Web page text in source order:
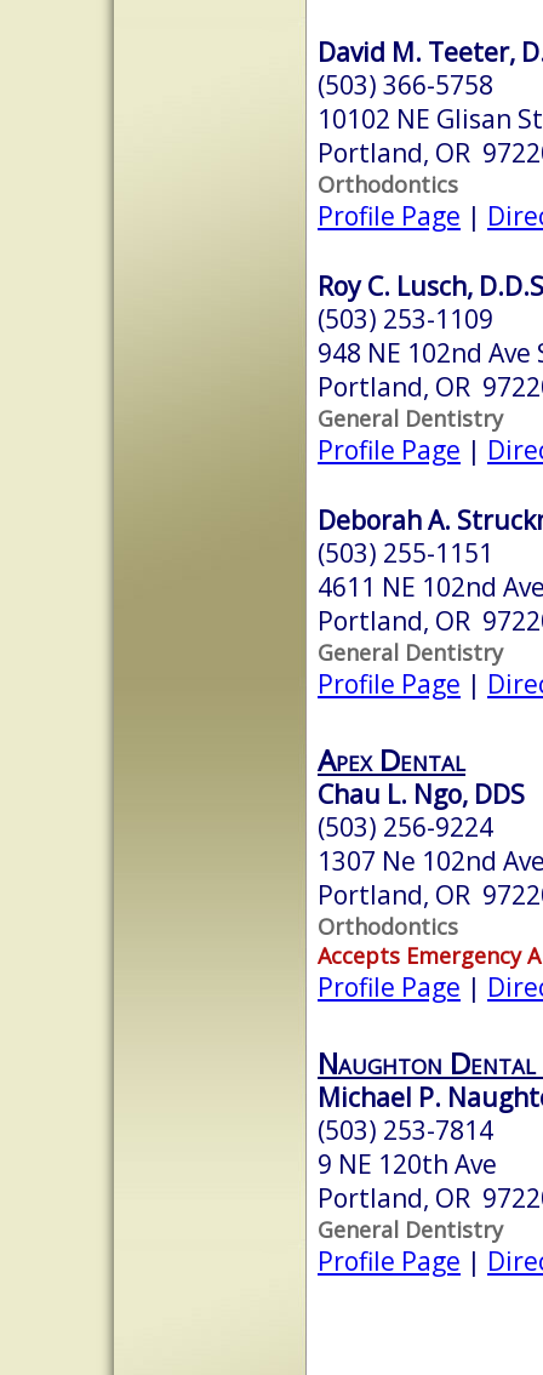
David M. Teeter,
(503) 366-5758
10102 NE Glisan St
Portland, OR
Orthodontics
Profile Page |
Roy C. Lusch,
(503) 253-1109
948 NE 102nd Ave
Portland, OR
General Dentistry
Profile Page |
Deborah A.
(503) 255-1151
4611 NE 102nd
Portland, OR
General Dentistry
Profile Page |
Apex Dental
Chau L. Ngo, DDS
(503) 256-9224
1307 Ne 102nd
Portland, OR
Orthodontics
Accepts Emergency
Profile Page |
Naughton
Michael P.
(503) 253-7814
9 NE 120th Ave
Portland, OR
General Dentistry
Profile Page |